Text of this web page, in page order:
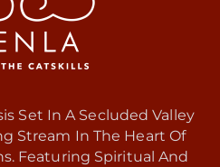
Set In A Secluded Valley
Stream In The Heart Of
Featuring Spiritual And